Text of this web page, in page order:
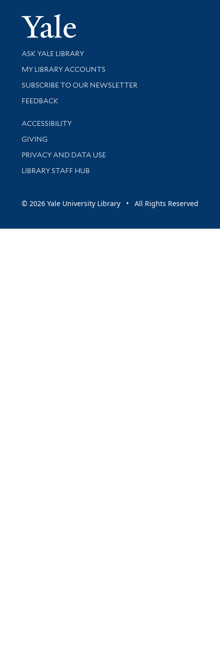
Yale
Library Services
ASK YALE LIBRARY
Get research help and support
MY LIBRARY ACCOUNTS
SUBSCRIBE TO OUR NEWSLETTER
Stay updated with library news and events
FEEDBACK
Library Information
ACCESSIBILITY
GIVING
PRIVACY AND DATA USE
LIBRARY STAFF HUB
© 2026 Yale University Library • All Rights Reserved